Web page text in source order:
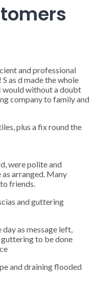
and professional
as d made the whole
would without a doubt
company to family and
plus a fix round the
were polite and
arranged. Many
friends.
and guttering
as message left,
to be done
and draining flooded